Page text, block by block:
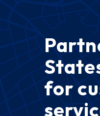
for